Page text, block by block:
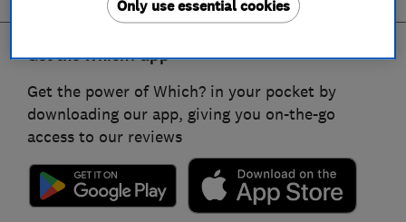
Get the Which? app
Get the power of Which? in your pocket by
downloading our app, giving you on-the-go
access to our reviews
Only use essential cookies